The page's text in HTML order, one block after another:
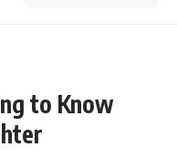
to Know